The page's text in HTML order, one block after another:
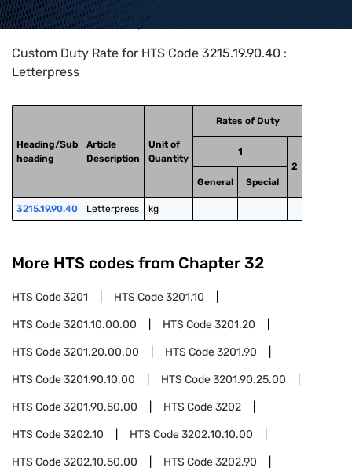
Home>HTS Codes> Chapter
Custom Duty Rate for HTS Code 3215.19.90.40 :
Letterpress
Heading/Sub
heading
Article
Description
Unit of
Quantity
Rates of Duty
1
2
General
Special
3215.19.90.40 Letterpress kg
More HTS codes from Chapter 32
HTS Code3201 HTS Code3201.10
HTS Code3201.10.00.00 HTS Code3201.20
HTS Code3201.20.00.00 HTS Code3201.90
HTS Code3201.90.10.00 HTS Code3201.90.25.00
HTS Code3201.90.50.00 HTS Code3202
HTS Code3202.10 HTS Code3202.10.10.00
HTS Code3202.10.50.00 HTS Code3202.90